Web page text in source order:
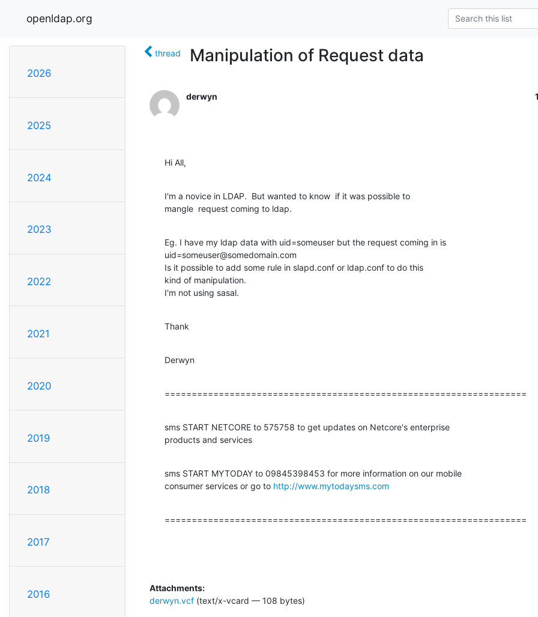
openldap.org
2026
2025
2024
2023
2022
2021
2020
2019
2018
2017
2016
thread Manipulation of Request data
derwyn
Hi All,
I'm a novice in LDAP.  But wanted to know  if it was possible to
mangle  request coming to ldap.
Eg. I have my ldap data with uid=someuser but the request coming in is
uid=someuser@somedomain.com
Is it possible to add some rule in slapd.conf or ldap.conf to do this
kind of manipulation.
I'm not using sasal.
Thank
Derwyn
===================================================================
sms START NETCORE to 575758 to get updates on Netcore's enterprise
products and services
sms START MYTODAY to 09845398453 for more information on our mobile
consumer services or go to http://www.mytodaysms.com
===================================================================
Attachments:
derwyn.vcf (text/x-vcard — 108 bytes)